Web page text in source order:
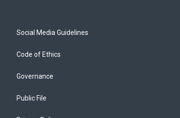
Social Media Guidelines
Code of Ethics
Governance
Public File